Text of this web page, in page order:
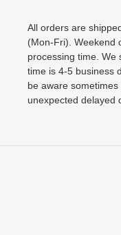
All orders are
(Mon-Fri). Weekend
processing time. We
time is 4-5 business
be aware
unexpected delayed